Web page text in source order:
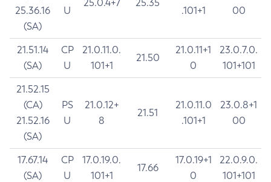
25.36.16
(SA)
U
25.0.4+7 25.35
.101+1
00
21.51.14
(SA)
CP
U
21.0.11.0.
101+1
21.50
21.0.11+1
0
23.0.7.0.
101+101
21.52.15
(CA)
21.52.16
(SA)
PS
U
21.0.12+
8
21.51
21.0.11.0
.101+1
23.0.8+1
00
17.67.14
(SA)
CP
U
17.0.19.0.
101+1
17.66
17.0.19+1
0
22.0.9.0.
101+101